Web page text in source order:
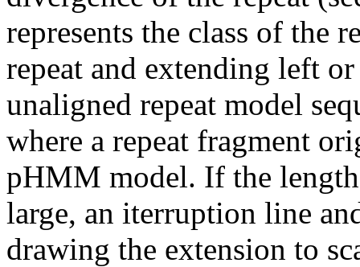
represents the class of the
repeat and extending left
unaligned repeat model
where a repeat fragment
pHMM model. If the
large, an iterruption line
drawing the extension to